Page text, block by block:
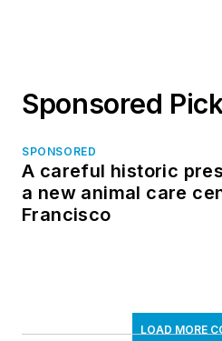
Sponsored
SPONSORED
A careful historic
a new animal care
Francisco
LOAD MORE